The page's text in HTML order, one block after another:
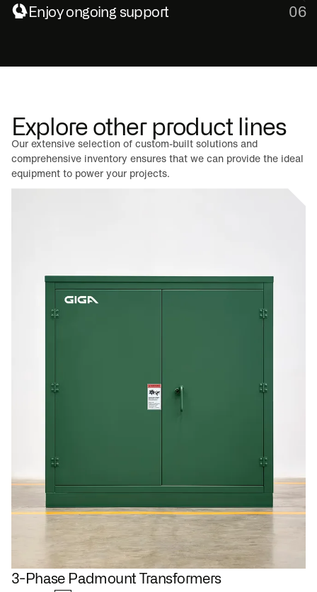
Enjoy ongoing support 06
Explore other product lines
Our extensive selection of custom-built solutions and
comprehensive inventory ensures that we can provide the ideal
equipment to power your projects.
3-Phase Padmount Transformers